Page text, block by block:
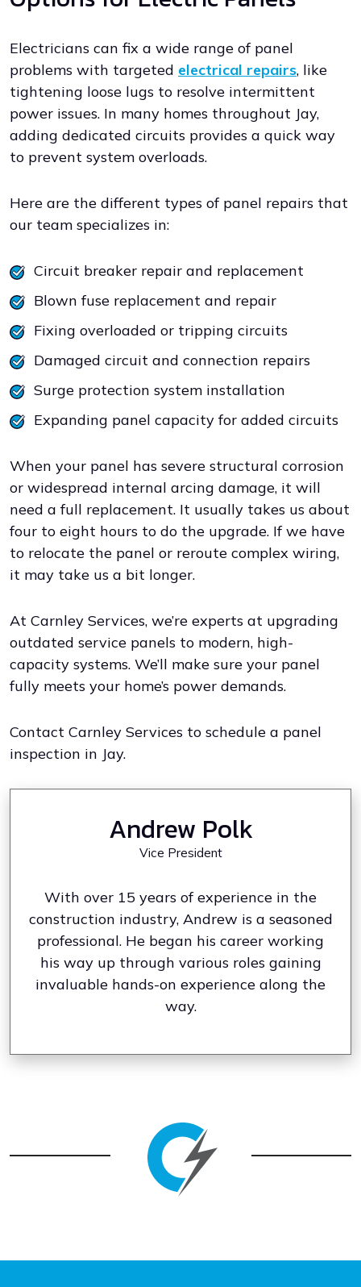
Electricians can fix a wide range of panel
problems with targeted electrical repairs, like
tightening loose lugs to resolve intermittent
power issues. In many homes throughout Jay,
adding dedicated circuits provides a quick way
to prevent system overloads.
Here are the different types of panel repairs that
our team specializes in:
Circuit breaker repair and replacement
Blown fuse replacement and repair
Fixing overloaded or tripping circuits
Damaged circuit and connection repairs
Surge protection system installation
Expanding panel capacity for added circuits
When your panel has severe structural corrosion
or widespread internal arcing damage, it will
need a full replacement. It usually takes us about
four to eight hours to do the upgrade. If we have
to relocate the panel or reroute complex wiring,
it may take us a bit longer.
At Carnley Services, we’re experts at upgrading
outdated service panels to modern, high-
capacity systems. We’ll make sure your panel
fully meets your home’s power demands.
Contact Carnley Services to schedule a panel
inspection in Jay.
Andrew Polk
Vice President
With over 15 years of experience in the
construction industry, Andrew is a seasoned
professional. He began his career working
his way up through various roles gaining
invaluable hands-on experience along the
way.